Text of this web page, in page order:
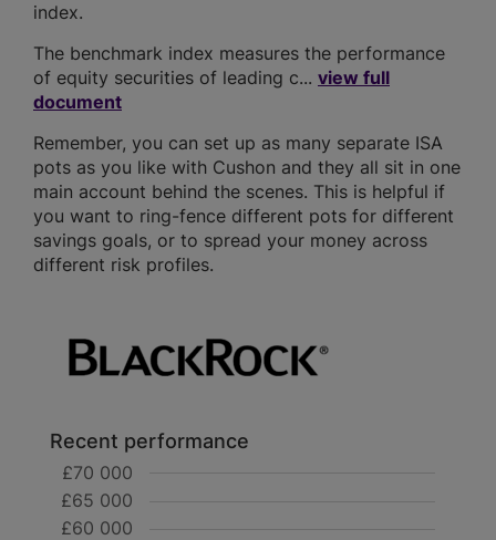
index.
The benchmark index measures the performance
of equity securities of leading c... view full
document
Remember, you can set up as many separate ISA
pots as you like with Cushon and they all sit in one
main account behind the scenes. This is helpful if
you want to ring-fence different pots for different
savings goals, or to spread your money across
different risk profiles.
Recent performance
£60 000
£65 000
£70 000